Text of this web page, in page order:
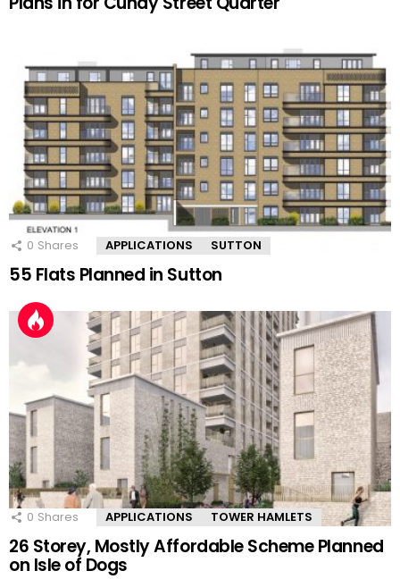
0 Shares APPLICATIONS SUTTON
55 Flats Planned in Sutton
0 Shares APPLICATIONS TOWER HAMLETS
26 Storey, Mostly Affordable Scheme Planned
on Isle of Dogs